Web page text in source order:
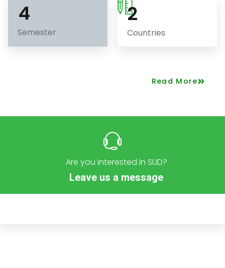
4
Semester
2
Countries
Read More
Are you interested in SUD?
Leave us a message